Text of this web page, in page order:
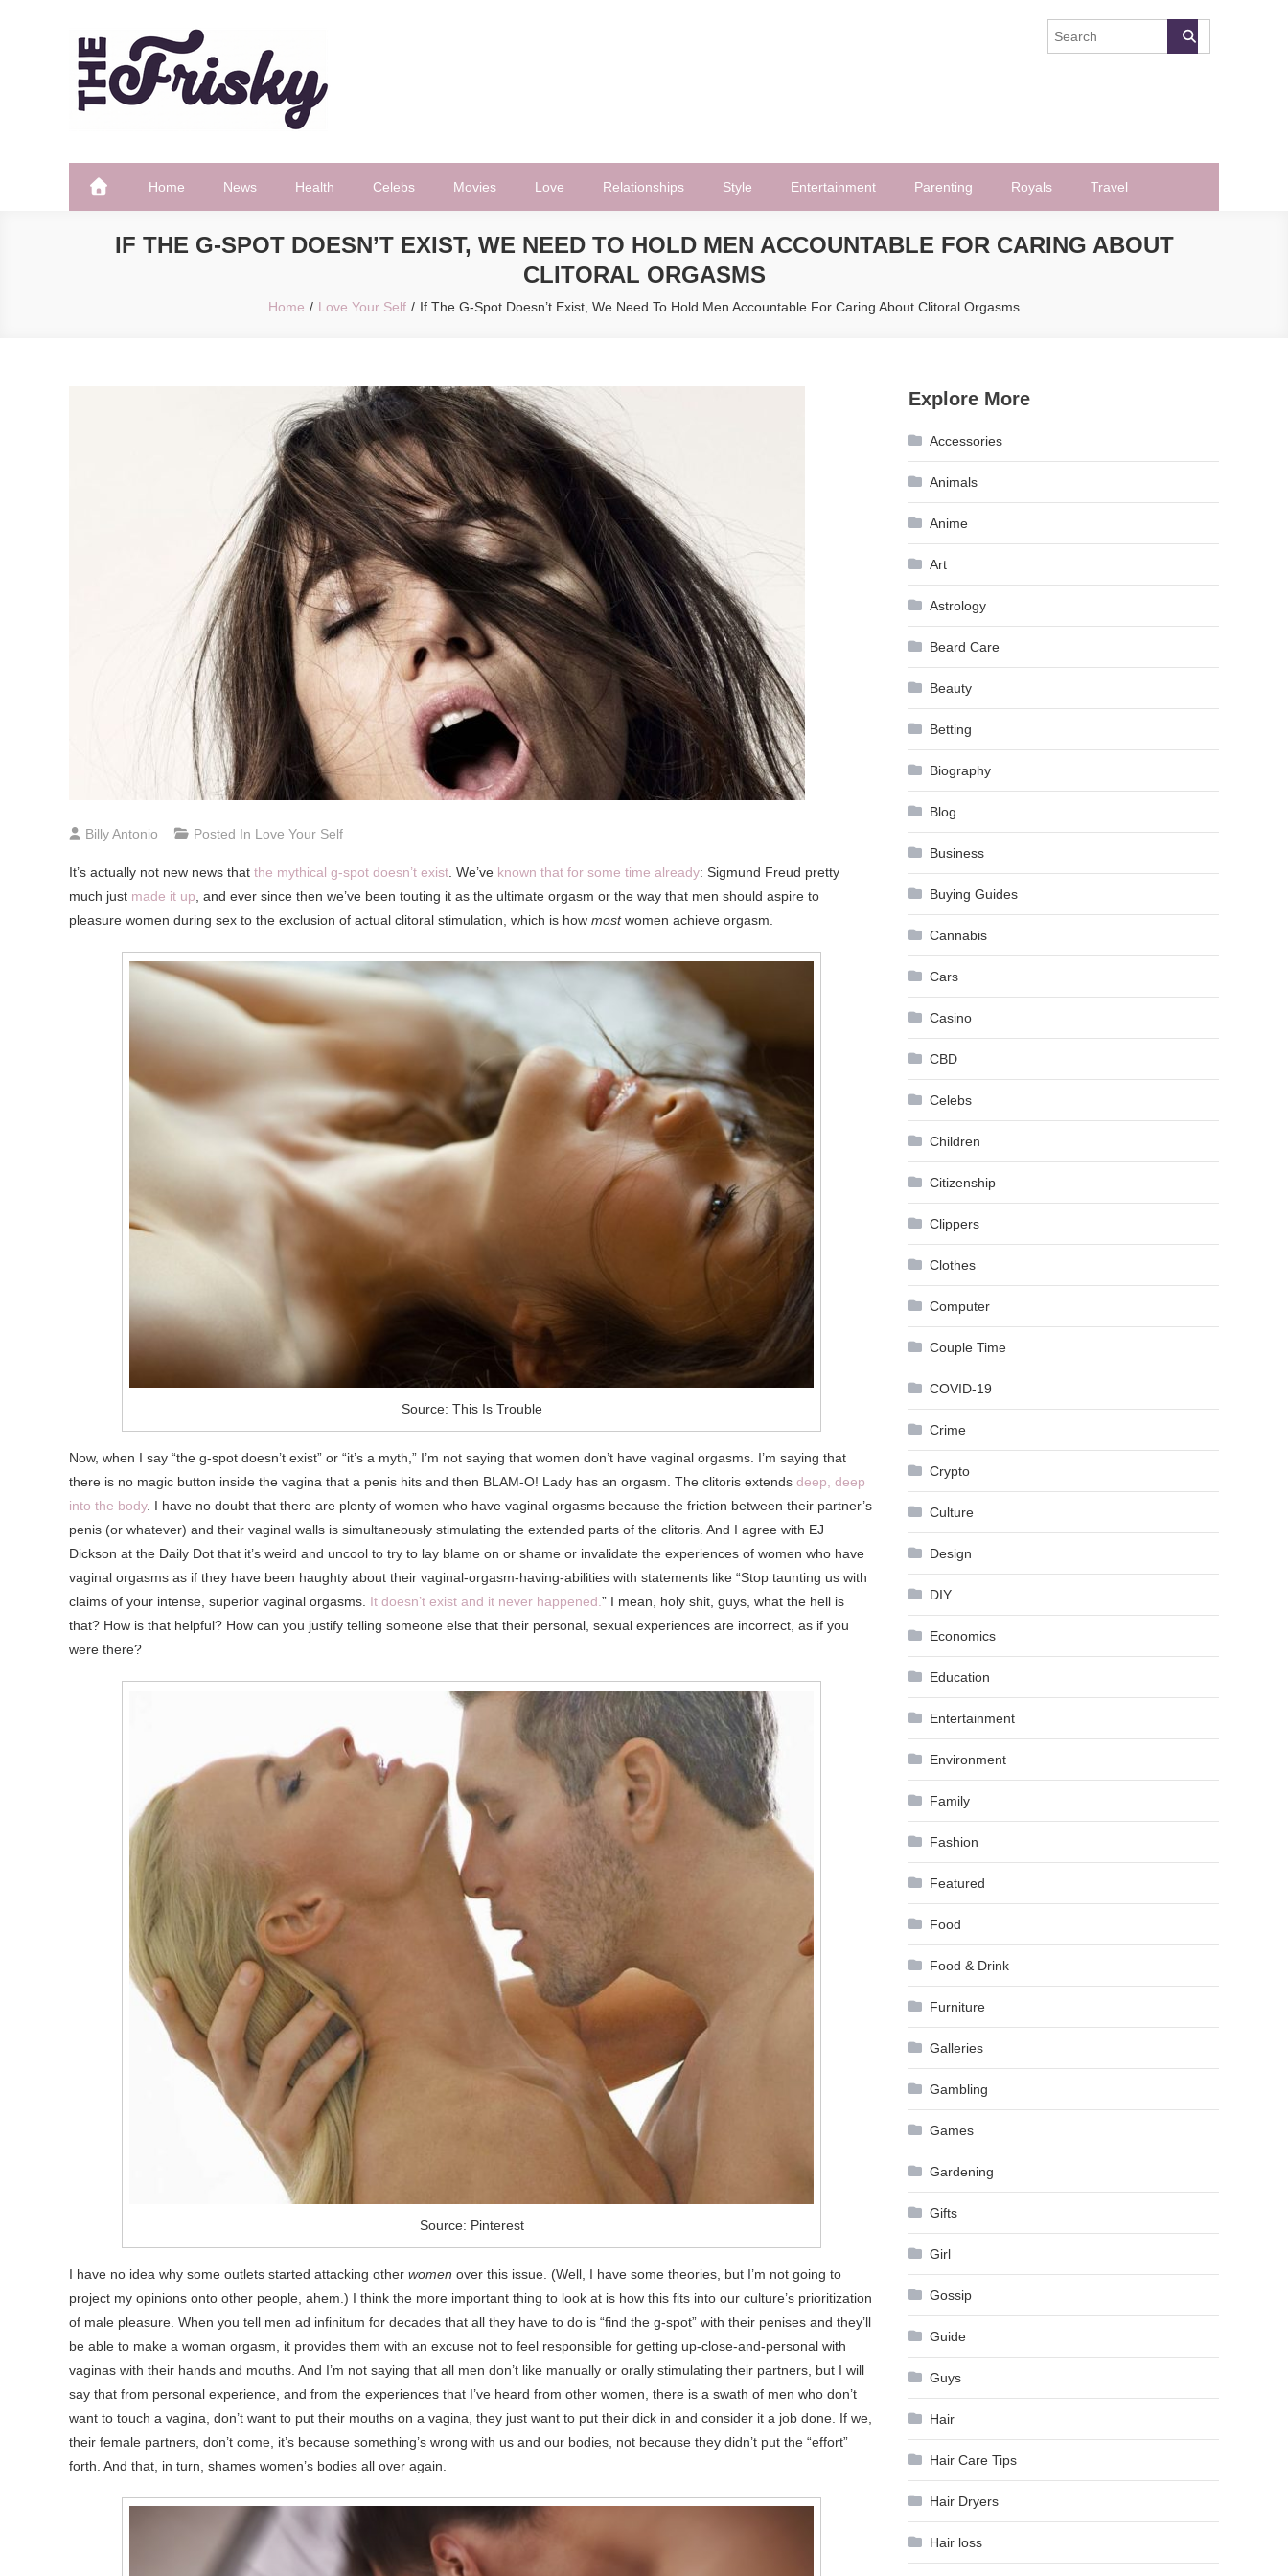
The Frisky
Home News Health Celebs Movies Love Relationships Style Entertainment Parenting Royals Travel
IF THE G-SPOT DOESN’T EXIST, WE NEED TO HOLD MEN ACCOUNTABLE FOR CARING ABOUT
CLITORAL ORGASMS
Home Love Your Self If The G-Spot Doesn’t Exist, We Need To Hold Men Accountable For Caring About Clitoral Orgasms
Billy Antonio Posted In Love Your Self
It’s actually not new news that the mythical g-spot doesn’t exist . We’ve known that for some time already: Sigmund Freud pretty
much just made it up , and ever since then we’ve been touting it as the ultimate orgasm or the way that men should aspire to
pleasure women during sex to the exclusion of actual clitoral stimulation, which is how mostwomen achieve orgasm.
Source: This Is Trouble
Now, when I say “the g-spot doesn’t exist” or “it’s a myth,” I’m not saying that women don’t have vaginal orgasms. I’m saying that
there is no magic button inside the vagina that a penis hits and then BLAM-O! Lady has an orgasm. The clitoris extends deep, deep
into the body. I have no doubt that there are plenty of women who have vaginal orgasms because the friction between their partner’s
penis (or whatever) and their vaginal walls is simultaneously stimulating the extended parts of the clitoris. And I agree with EJ
Dickson at the Daily Dot that it’s weird and uncool to try to lay blame on or shame or invalidate the experiences of women who have
vaginal orgasms as if they have been haughty about their vaginal-orgasm-having-abilities with statements like “Stop taunting us with
claims of your intense, superior vaginal orgasms. It doesn’t exist and it never happened.” I mean, holy shit, guys, what the hell is
that? How is that helpful? How can you justify telling someone else that their personal, sexual experiences are incorrect, as if you
were there?
Source: Pinterest
I have no idea why some outlets started attacking other women over this issue. (Well, I have some theories, but I’m not going to
project my opinions onto other people, ahem.) I think the more important thing to look at is how this fits into our culture’s prioritization
of male pleasure. When you tell men ad infinitum for decades that all they have to do is “find the g-spot” with their penises and they’ll
be able to make a woman orgasm, it provides them with an excuse not to feel responsible for getting up-close-and-personal with
vaginas with their hands and mouths. And I’m not saying that all men don’t like manually or orally stimulating their partners, but I will
say that from personal experience, and from the experiences that I’ve heard from other women, there is a swath of men who don’t
want to touch a vagina, don’t want to put their mouths on a vagina, they just want to put their dick in and consider it a job done. If we,
their female partners, don’t come, it’s because something’s wrong with us and our bodies, not because they didn’t put the “effort”
forth. And that, in turn, shames women’s bodies all over again.
Explore More
Accessories
Animals
Anime
Art
Astrology
Beard Care
Beauty
Betting
Biography
Blog
Business
Buying Guides
Cannabis
Cars
Casino
CBD
Celebs
Children
Citizenship
Clippers
Clothes
Computer
Couple Time
COVID-19
Crime
Crypto
Culture
Design
DIY
Economics
Education
Entertainment
Environment
Family
Fashion
Featured
Food
Food & Drink
Furniture
Galleries
Gambling
Games
Gardening
Gifts
Girl
Gossip
Guide
Guys
Hair
Hair Care Tips
Hair Dryers
Hair loss